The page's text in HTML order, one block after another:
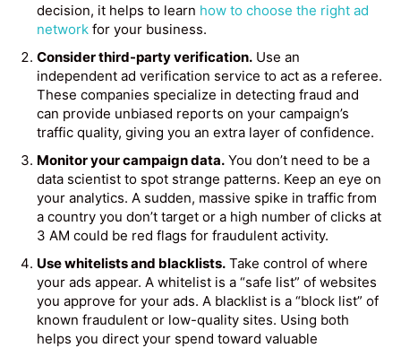
decision, it helps to learn how to choose the right ad
network for your business.
Consider third-party verification. Use an
independent ad verification service to act as a referee.
These companies specialize in detecting fraud and
can provide unbiased reports on your campaign’s
traffic quality, giving you an extra layer of confidence.
Monitor your campaign data. You don’t need to be a
data scientist to spot strange patterns. Keep an eye on
your analytics. A sudden, massive spike in traffic from
a country you don’t target or a high number of clicks at
3 AM could be red flags for fraudulent activity.
Use whitelists and blacklists. Take control of where
your ads appear. A whitelist is a “safe list” of websites
you approve for your ads. A blacklist is a “block list” of
known fraudulent or low-quality sites. Using both
helps you direct your spend toward valuable